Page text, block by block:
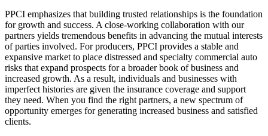
PPCI emphasizes that building trusted relationships is the foundation
for growth and success. A close-working collaboration with our
partners yields tremendous benefits in advancing the mutual interests
of parties involved. For producers, PPCI provides a stable and
expansive market to place distressed and specialty commercial auto
risks that expand prospects for a broader book of business and
increased growth. As a result, individuals and businesses with
imperfect histories are given the insurance coverage and support
they need. When you find the right partners, a new spectrum of
opportunity emerges for generating increased business and satisfied
clients.